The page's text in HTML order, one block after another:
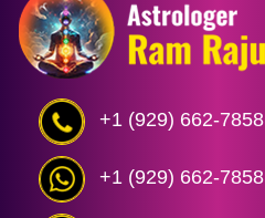
+1 (929) 662-7858
+1 (929) 662-7858